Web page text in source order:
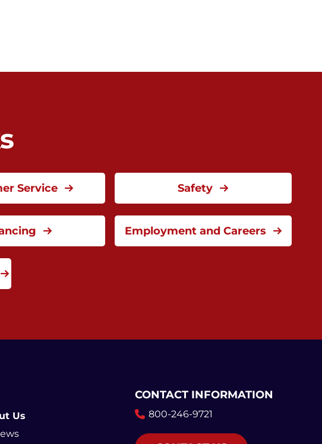
Service Safety
Employment and Careers
Us
CONTACT INFORMATION
800-246-9721